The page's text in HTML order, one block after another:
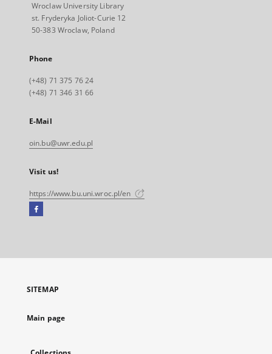
Wroclaw University Library
st. Fryderyka Joliot-Curie 12
50-383 Wroclaw, Poland
Phone
(+48) 71 375 76 24
(+48) 71 346 31 66
E-Mail
oin.bu@uwr.edu.pl
Visit us!
https://www.bu.uni.wroc.pl/en
Facebook
open
new
SITEMAP
Main page